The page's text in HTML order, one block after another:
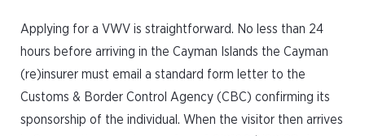
Applying for a VWV is straightforward. No less than 24
hours before arriving in the Cayman Islands the Cayman
(re)insurer must email a standard form letter to the
Customs & Border Control Agency (CBC) confirming its
sponsorship of the individual. When the visitor then arrives